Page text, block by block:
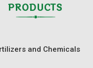
PRODUCTS
and Chemicals